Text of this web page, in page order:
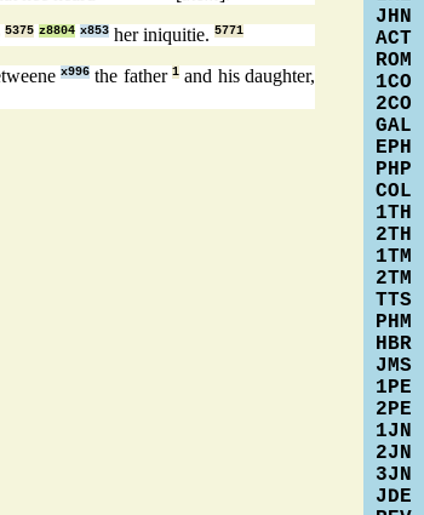
5375 z8804 x853 her iniquitie. 5771
x996the father 1 and his daughter,
JHN
ACT
ROM
1CO
2CO
GAL
EPH
PHP
COL
1TH
2TH
1TM
2TM
TTS
PHM
HBR
JMS
1PE
2PE
1JN
2JN
3JN
JDE